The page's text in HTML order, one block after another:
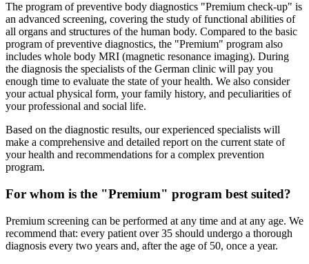
The program of preventive body diagnostics "Premium check-up" is
an advanced screening, covering the study of functional abilities of
all organs and structures of the human body. Compared to the basic
program of preventive diagnostics, the "Premium" program also
includes whole body MRI (magnetic resonance imaging). During
the diagnosis the specialists of the German clinic will pay you
enough time to evaluate the state of your health. We also consider
your actual physical form, your family history, and peculiarities of
your professional and social life.
Based on the diagnostic results, our experienced specialists will
make a comprehensive and detailed report on the current state of
your health and recommendations for a complex prevention
program.
For whom is the "Premium" program best suited?
Premium screening can be performed at any time and at any age. We
recommend that: every patient over 35 should undergo a thorough
diagnosis every two years and, after the age of 50, once a year.